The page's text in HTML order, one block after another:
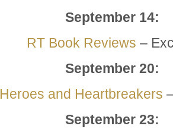
September 14:
RT Book Reviews –
September 20:
Heroes and Heartbreakers
September 23: